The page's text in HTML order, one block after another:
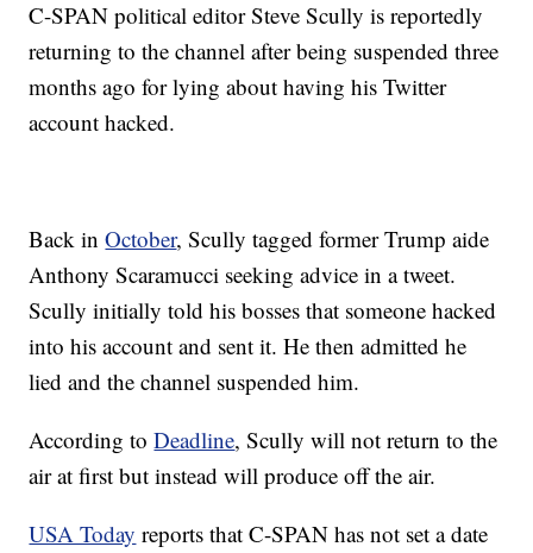
C-SPAN political editor Steve Scully is reportedly
returning to the channel after being suspended three
months ago for lying about having his Twitter
account hacked.
Back inOctober, Scully tagged former Trump aide
Anthony Scaramucci seeking advice in a tweet.
Scully initially told his bosses that someone hacked
into his account and sent it. He then admitted he
lied and the channel suspended him.
According toDeadline, Scully will not return to the
air at first but instead will produce off the air.
USA Today reports that C-SPAN has not set a date